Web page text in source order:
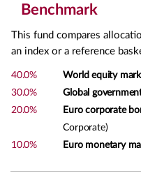
Benchmark
This fund compares
an index or a reference
40.0% World equity
30.0%
Global
20.0%
Euro corporate
Corporate)
10.0%
Euro monetary